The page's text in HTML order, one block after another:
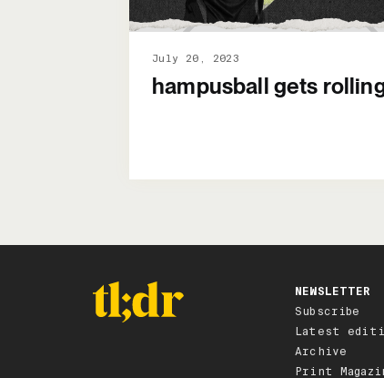
July 20, 2023
hampusball gets
NEWSLETTER
Subscribe
Latest
Archive
Print